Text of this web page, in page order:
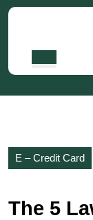
Skip
E – Credit Card
The 5